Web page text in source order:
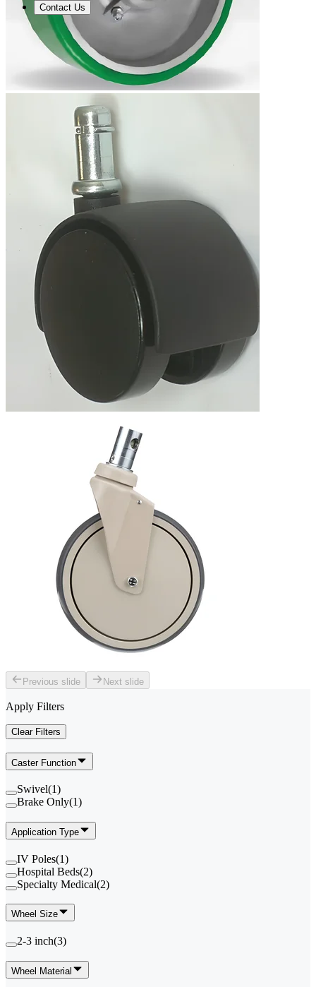
Contact Us
Previous slide Next slide
Apply Filters
Clear Filters
Caster Function
Swivel(1)
Brake Only(1)
Application Type
IV Poles(1)
Hospital Beds(2)
Specialty Medical(2)
Wheel Size
2-3 inch(3)
Wheel Material